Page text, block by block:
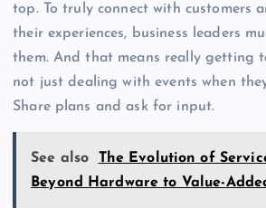
top. To truly connect with customers
their experiences, business leaders
them. And that means really getting
not just dealing with events when
Share plans and ask for input.
See also
The Evolution of
Beyond Hardware to Value-